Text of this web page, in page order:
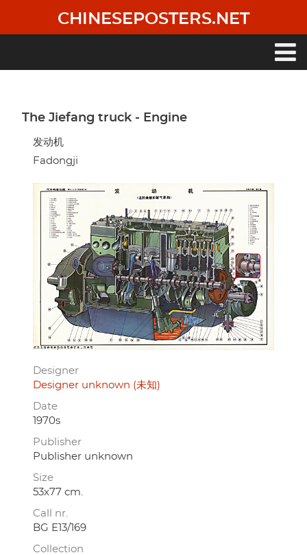
main
CHINESEPOSTERS.NET
The Jiefang truck - Engine
发动机
Fadongji
Designer
Designer unknown (未知)
Date
1970s
Publisher
Publisher unknown
Size
53x77 cm.
Call nr.
BG E13/169
Collection